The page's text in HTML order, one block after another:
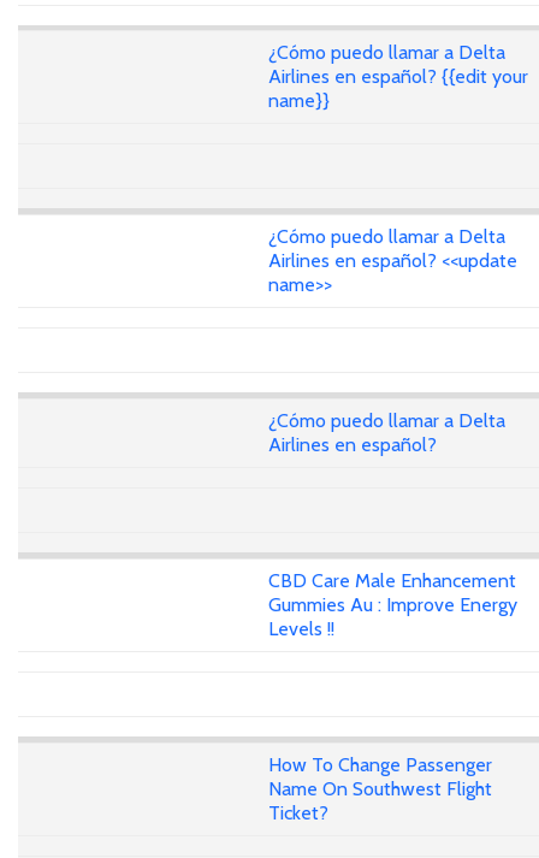
¿Cómo puedo llamar a Delta
Airlines en español? {{edit your
name}}
¿Cómo puedo llamar a Delta
Airlines en español? <<update
name>>
¿Cómo puedo llamar a Delta
Airlines en español?
CBD Care Male Enhancement
Gummies Au : Improve Energy
Levels !!
How To Change Passenger
Name On Southwest Flight
Ticket?